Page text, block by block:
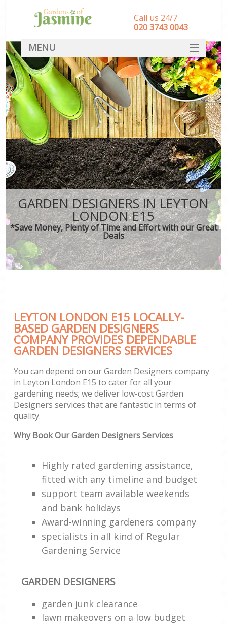
GARDEN DESIGNERS IN LEYTON
LONDON E15
*Save Money, Plenty of Time and Effort with our Great
Deals
LEYTON LONDON E15 LOCALLY-
BASED GARDEN DESIGNERS
COMPANY PROVIDES DEPENDABLE
GARDEN DESIGNERS SERVICES
You can depend on our Garden Designers company
in Leyton London E15 to cater for all your
gardening needs; we deliver low-cost Garden
Designers services that are fantastic in terms of
quality.
Why Book Our Garden Designers Services
Highly rated gardening assistance,
fitted with any timeline and budget
support team available weekends
and bank holidays
Award-winning gardeners company
specialists in all kind of Regular
Gardening Service
GARDEN DESIGNERS
garden junk clearance
lawn makeovers on a low budget
Call us 24/7
‎020 3743 0043
MENU
SERVICES
HOME
DEALS
FAQ
CONTACT